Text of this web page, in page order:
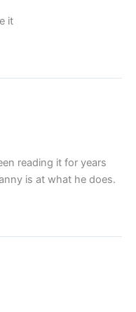
it
reading it for years
is at what he does.